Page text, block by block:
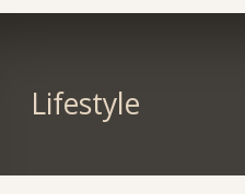
Lifestyle